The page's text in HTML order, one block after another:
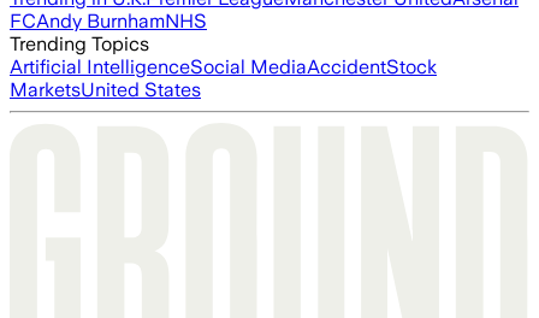
FCAndy BurnhamNHS
Trending Topics
Artificial IntelligenceSocial MediaAccidentStock
MarketsUnited States